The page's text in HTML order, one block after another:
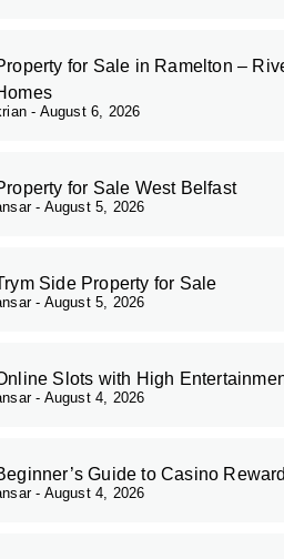
for Sale in Ramelton –
August 6, 2026
for Sale West Belfast
August 5, 2026
Side Property for Sale
August 5, 2026
Slots with High
August 4, 2026
Guide to Casino
August 4, 2026